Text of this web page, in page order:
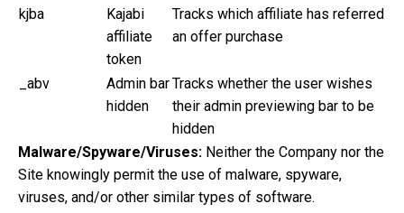
kjba
Kajabi
affiliate
token
Tracks which affiliate has referred
an offer purchase
_abv
Admin bar
hidden
Tracks whether the user wishes
their admin previewing bar to be
hidden
Malware/Spyware/Viruses: Neither the Company nor the
Site knowingly permit the use of malware, spyware,
viruses, and/or other similar types of software.